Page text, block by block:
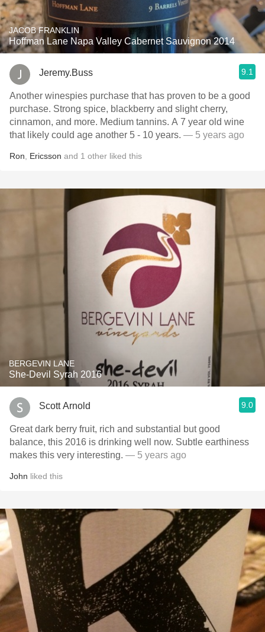
JACOB FRANKLIN
Hoffman Lane Napa Valley Cabernet Sauvignon 2014
Jeremy.Buss 9.1
Another winespies purchase that has proven to be a good
purchase. Strong spice, blackberry and slight cherry,
cinnamon, and more. Medium tannins. A 7 year old wine
that likely could age another 5 - 10 years. — 5 years ago
Ron Ericsson and 1 other liked this
BERGEVIN LANE
She-Devil Syrah 2016
Scott Arnold 9.0
Great dark berry fruit, rich and substantial but good
balance, this 2016 is drinking well now. Subtle earthiness
makes this very interesting. — 5 years ago
John liked this